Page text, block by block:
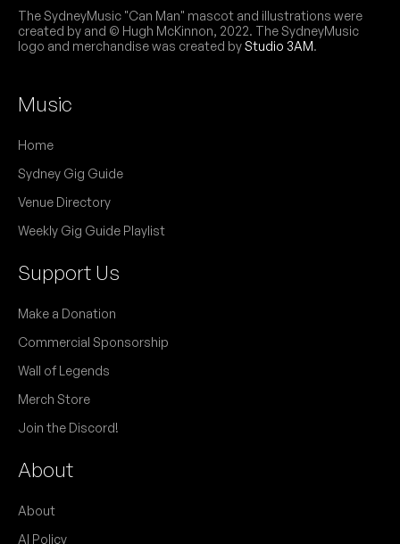
The SydneyMusic "Can Man" mascot and illustrations were
created by and © Hugh McKinnon, 2022. The SydneyMusic
logo and merchandise was created byStudio 3AM.
Music
Home
Sydney Gig Guide
Venue Directory
Weekly Gig Guide Playlist
Support Us
Make a Donation
Commercial Sponsorship
Wall of Legends
Merch Store
Join the Discord!
About
About
AI Policy